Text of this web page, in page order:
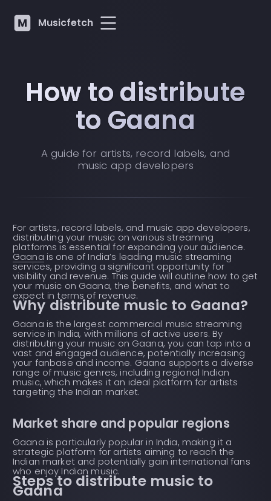
Musicfetch
How to distribute
to Gaana
A guide for artists, record labels, and
music app developers
For artists, record labels, and music app developers,
distributing your music on various streaming
platforms is essential for expanding your audience.
Gaana is one of India’s leading music streaming
services, providing a significant opportunity for
visibility and revenue. This guide will outline how to get
your music on Gaana, the benefits, and what to
expect in terms of revenue.
Why distribute music to Gaana?
Gaana is the largest commercial music streaming
service in India, with millions of active users. By
distributing your music on Gaana, you can tap into a
vast and engaged audience, potentially increasing
your fanbase and income. Gaana supports a diverse
range of music genres, including regional Indian
music, which makes it an ideal platform for artists
targeting the Indian market.
Market share and popular regions
Gaana is particularly popular in India, making it a
strategic platform for artists aiming to reach the
Indian market and potentially gain international fans
who enjoy Indian music.
Steps to distribute music to
Gaana